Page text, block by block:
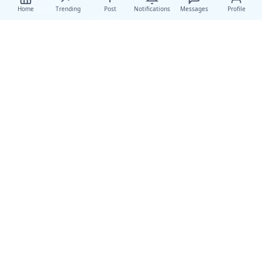
Home Trending Post Notifications Messages Profile